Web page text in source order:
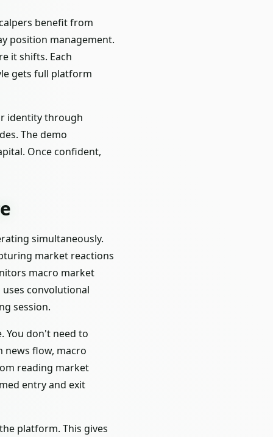
benefit from
position management.
it shifts. Each
gets full platform
identity through
The demo
Once confident,
simultaneously.
market reactions
macro market
convolutional
session.
You don't need to
news flow, macro
reading market
entry and exit
platform. This gives